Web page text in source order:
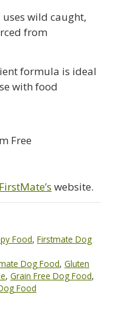
wild caught,
from
formula is ideal
with food
Free
FirstMate’s website.
Food, Firstmate Dog
Dog Food, Gluten
, Grain Free Dog Food,
Food